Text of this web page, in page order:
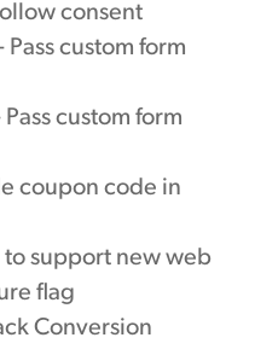
consent
custom form
custom form
coupon code in
support new web
flag
Conversion